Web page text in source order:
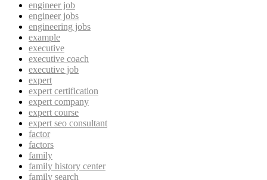
engineer job
engineer jobs
engineering jobs
example
executive
executive coach
executive job
expert
expert certification
expert company
expert course
expert seo consultant
factor
factors
family
family history center
family search